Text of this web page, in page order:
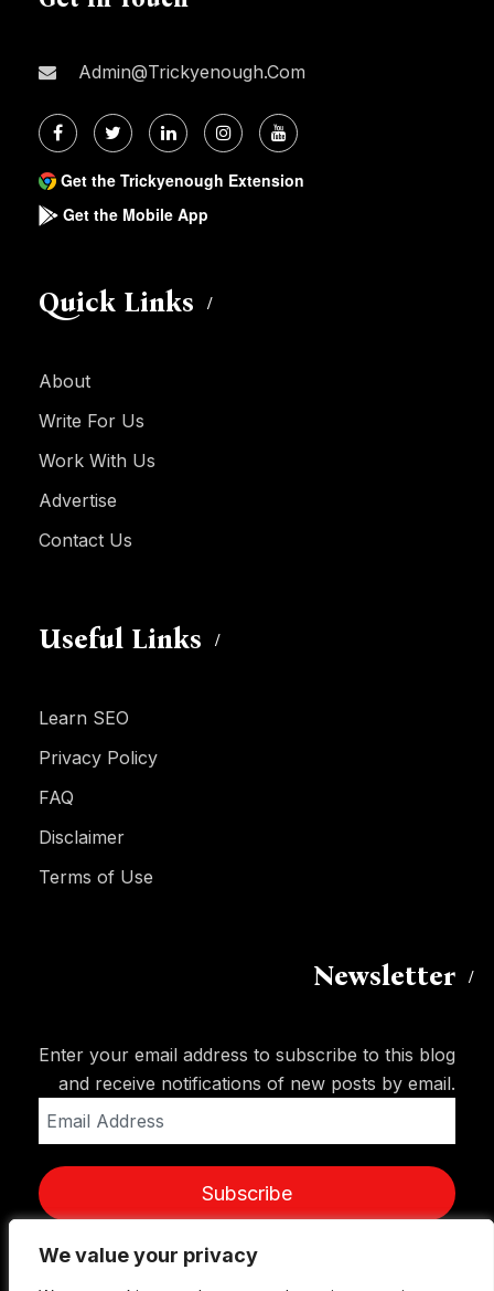
We value your privacy
We value your privacy
Admin@trickyenough.com
Get the Trickyenough Extension
Get the Mobile App
Quick Links
About
Write For Us
Work With Us
Advertise
Contact Us
Useful Links
Learn SEO
Privacy Policy
FAQ
Disclaimer
Terms of Use
Newsletter
Enter your email address to subscribe to this blog
and receive notifications of new posts by email.
Address
Subscribe